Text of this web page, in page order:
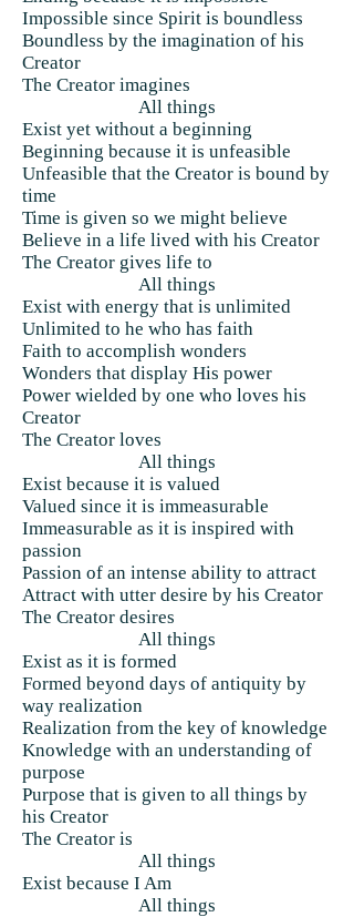
Impossible since Spirit is boundless
Boundless by the imagination of his
Creator
The Creator imagines
All things
Exist yet without a beginning
Beginning because it is unfeasible
Unfeasible that the Creator is bound by
time
Time is given so we might believe
Believe in a life lived with his Creator
The Creator gives life to
All things
Exist with energy that is unlimited
Unlimited to he who has faith
Faith to accomplish wonders
Wonders that display His power
Power wielded by one who loves his
Creator
The Creator loves
All things
Exist because it is valued
Valued since it is immeasurable
Immeasurable as it is inspired with
passion
Passion of an intense ability to attract
Attract with utter desire by his Creator
The Creator desires
All things
Exist as it is formed
Formed beyond days of antiquity by
way realization
Realization from the key of knowledge
Knowledge with an understanding of
purpose
Purpose that is given to all things by
his Creator
The Creator is
All things
Exist because I Am
All things